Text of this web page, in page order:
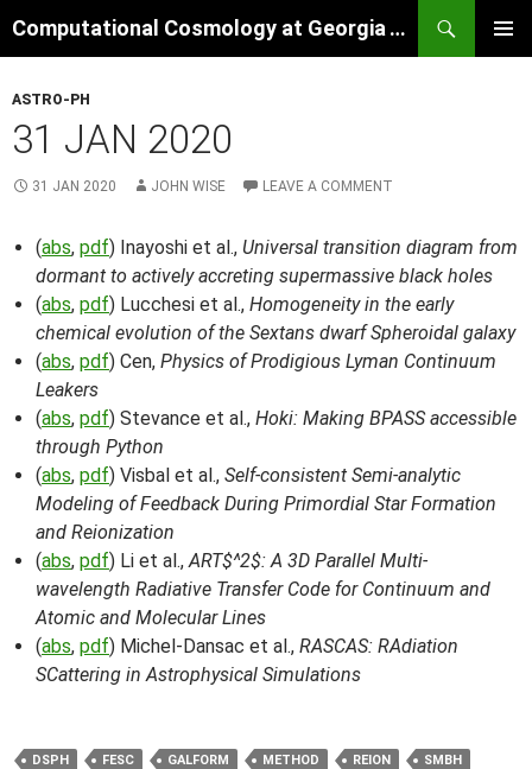
to
Computational Cosmology at Georgia Tech
ASTRO-PH
31 JAN 2020
31 JAN 2020 JOHN WISE LEAVE A COMMENT
(abs, pdf) Inayoshi et al., Universal transition diagram from
dormant to actively accreting supermassive black holes
(abs, pdf) Lucchesi et al., Homogeneity in the early
chemical evolution of the Sextans dwarf Spheroidal galaxy
(abs, pdf) Cen, Physics of Prodigious Lyman Continuum
Leakers
(abs, pdf) Stevance et al., Hoki: Making BPASS accessible
through Python
(abs, pdf) Visbal et al., Self-consistent Semi-analytic
Modeling of Feedback During Primordial Star Formation
and Reionization
(abs, pdf) Li et al.,ART$^2$: A 3D Parallel Multi-
wavelength Radiative Transfer Code for Continuum and
Atomic and Molecular Lines
(abs, pdf) Michel-Dansac et al., RASCAS: RAdiation
SCattering in Astrophysical Simulations
DSPH FESC GALFORM METHOD REION
SMBH